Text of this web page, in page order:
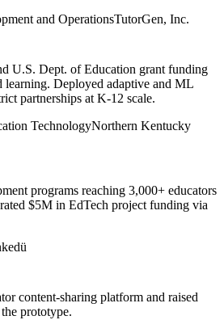
and OperationsTutorGen, Inc.
U.S. Dept. of Education grant funding
Deployed adaptive and ML
partnerships at K-12 scale.
TechnologyNorthern Kentucky
programs reaching 3,000+ educators
$5M in EdTech project funding via
content-sharing platform and raised
prototype.